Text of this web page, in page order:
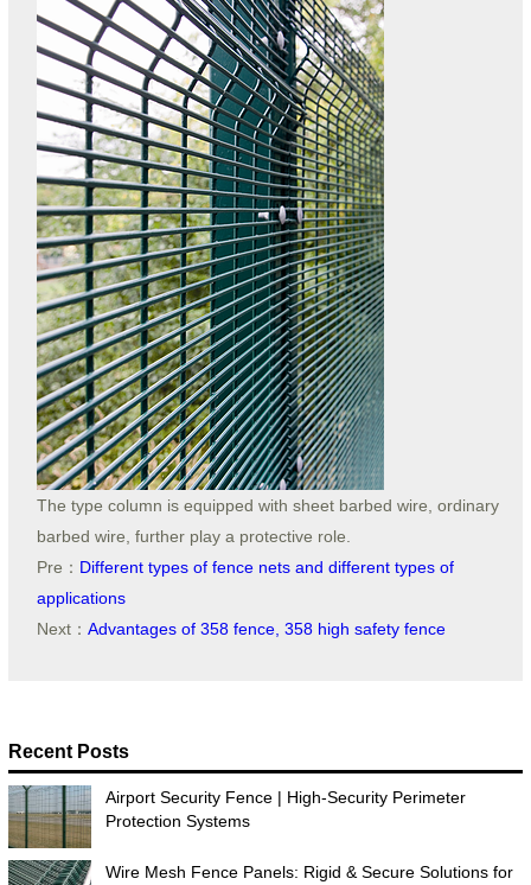
The type column is equipped with sheet barbed wire, ordinary
barbed wire, further play a protective role.
Pre： Different types of fence nets and different types of
applications
Next： Advantages of 358 fence, 358 high safety fence
Recent Posts
Airport Security Fence | High-Security Perimeter
Protection Systems
Wire Mesh Fence Panels: Rigid & Secure Solutions for